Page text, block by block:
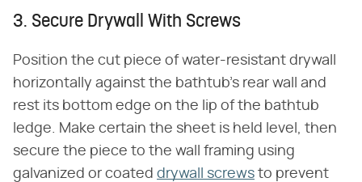
3. Secure Drywall With Screws
Position the cut piece of water-resistant drywall
horizontally against the bathtub's rear wall and
rest its bottom edge on the lip of the bathtub
ledge. Make certain the sheet is held level, then
secure the piece to the wall framing using
galvanized or coated drywall screws to prevent